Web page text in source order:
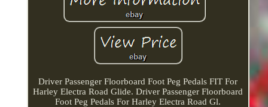
Driver Passenger Floorboard Foot Peg Pedals FIT For
Harley Electra Road Glide. Driver Passenger Floorboard
Foot Peg Pedals For Harley Electra Road Gl.